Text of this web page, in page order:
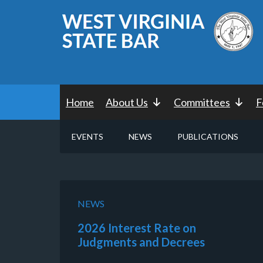
Home About Us Committees
EVENTS NEWS PUBLICATIONS
NEWS
2026 Interest Rate on
Judgments and Decrees